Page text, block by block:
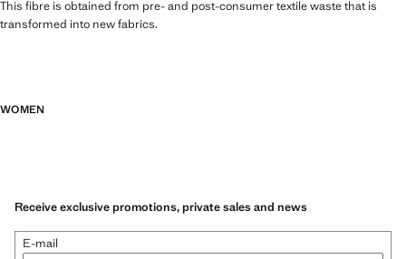
This fibre is obtained from pre- and post-consumer textile waste that is
transformed into new fabrics.
WOMEN
Receive exclusive promotions, private sales and news
E-mail